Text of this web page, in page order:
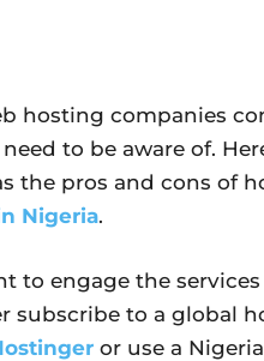
hosting companies
to be aware of.
the pros and cons of
Nigeria.
to engage the services
subscribe to a global
or use a